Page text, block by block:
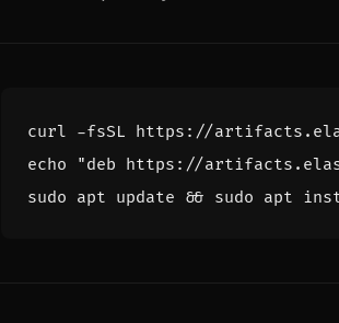
curl -fsSL https://
echo
"deb https://
sudo apt update &&